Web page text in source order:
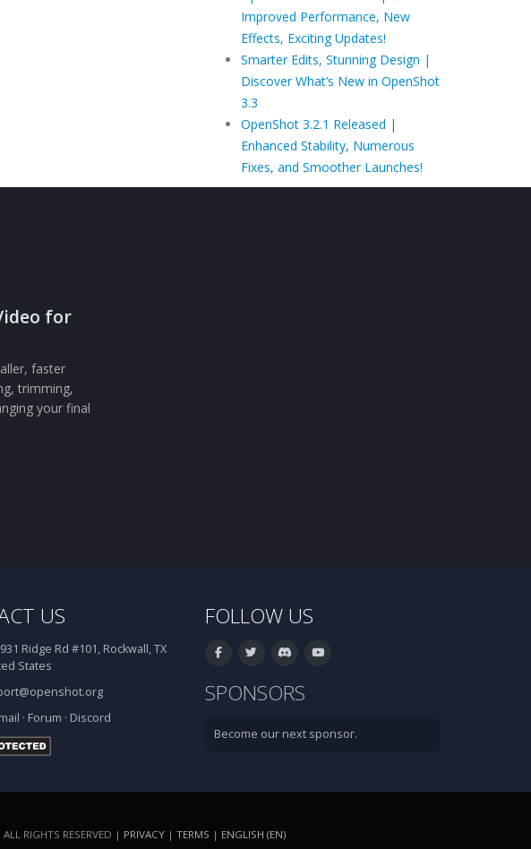
Improved Performance, New
Effects, Exciting Updates!
Smarter Edits, Stunning Design |
Discover What’s New in OpenShot
3.3
OpenShot 3.2.1 Released |
Enhanced Stability, Numerous
Fixes, and Smoother Launches!
for
faster
trimming,
your final
US
Ridge Rd #101, Rockwall, TX
States
· Forum · Discord
FOLLOW US
SPONSORS
Become our next sponsor.
. ALL RIGHTS RESERVED | PRIVACY | TERMS | ENGLISH (EN)